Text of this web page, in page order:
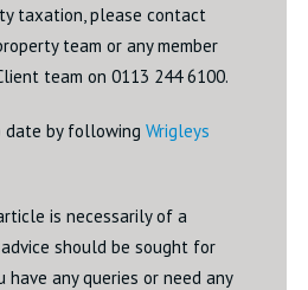
taxation, please contact
team or any member
team on 0113 244 6100.
date by following Wrigleys
is necessarily of a
should be sought for
any queries or need any